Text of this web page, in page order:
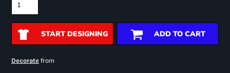
START DESIGNING ADD TO CART
Decoratefrom